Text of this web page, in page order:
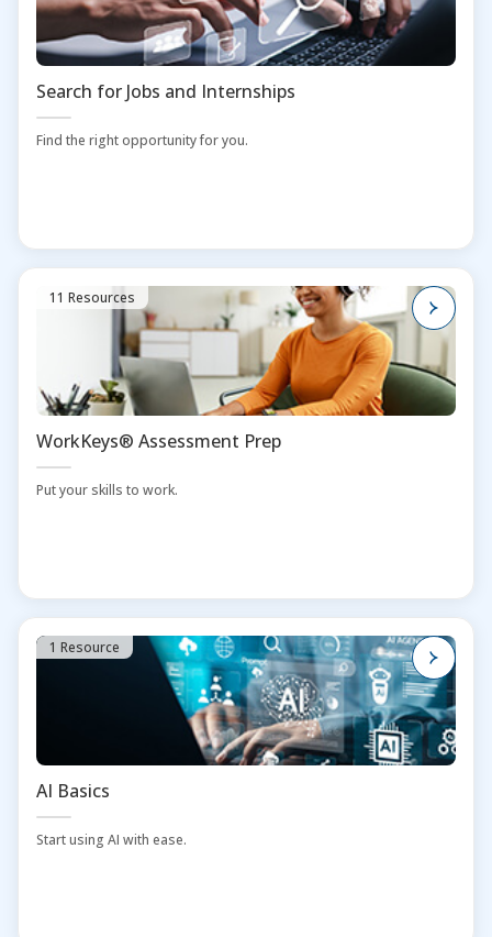
Search for Jobs and Internships
Find the right opportunity for you.
11 Resources
WorkKeys® Assessment Prep
Put your skills to work.
1 Resource
AI Basics
Start using AI with ease.